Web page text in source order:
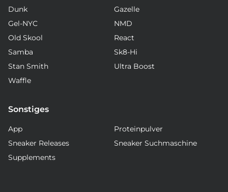
Dunk
Gazelle
Gel-NYC
NMD
Old Skool
React
Samba
Sk8-Hi
Stan Smith
Ultra Boost
Waffle
Sonstiges
App
Proteinpulver
Sneaker Releases
Sneaker Suchmaschine
Supplements